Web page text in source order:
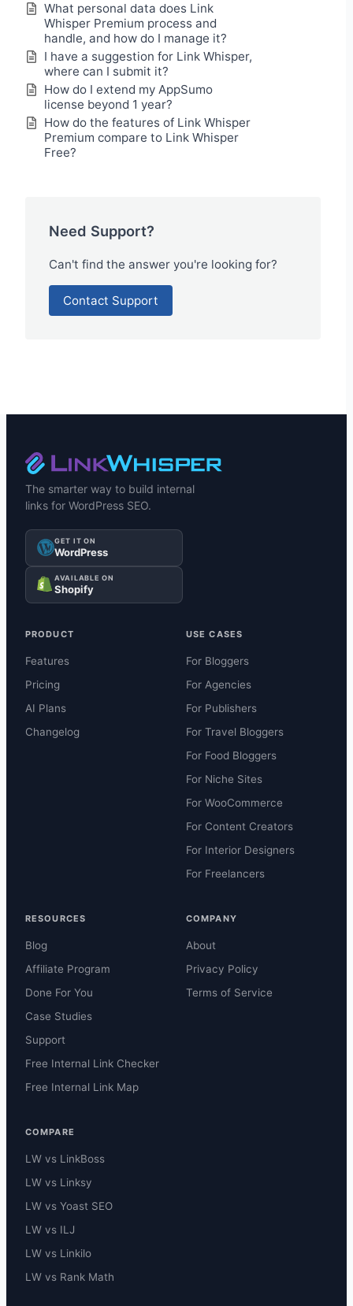
What personal data does Link
Whisper Premium process and
handle, and how do I manage it?
I have a suggestion for Link Whisper,
where can I submit it?
How do I extend my AppSumo
license beyond 1 year?
How do the features of Link Whisper
Premium compare to Link Whisper
Free?
Need Support?
Can't find the answer you're looking for?
Contact Support
The smarter way to build internal
links for WordPress SEO.
GET IT ON
WordPress
AVAILABLE ON
Shopify
PRODUCT
Features
Pricing
AI Plans
Changelog
USE CASES
For Bloggers
For Agencies
For Publishers
For Travel Bloggers
For Food Bloggers
For Niche Sites
For WooCommerce
For Content Creators
For Interior Designers
For Freelancers
RESOURCES
Blog
Affiliate Program
Done For You
Case Studies
Support
Free Internal Link Checker
Free Internal Link Map
COMPANY
About
Privacy Policy
Terms of Service
COMPARE
LW vs LinkBoss
LW vs Linksy
LW vs Yoast SEO
LW vs ILJ
LW vs Linkilo
LW vs Rank Math